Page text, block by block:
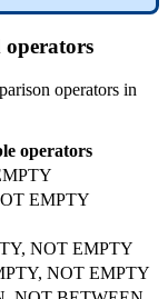
operators
operators in
operators
EMPTY
, NOT EMPTY
, NOT EMPTY